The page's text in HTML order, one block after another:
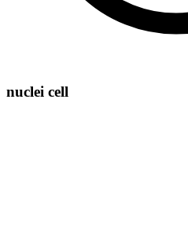
nuclei cell